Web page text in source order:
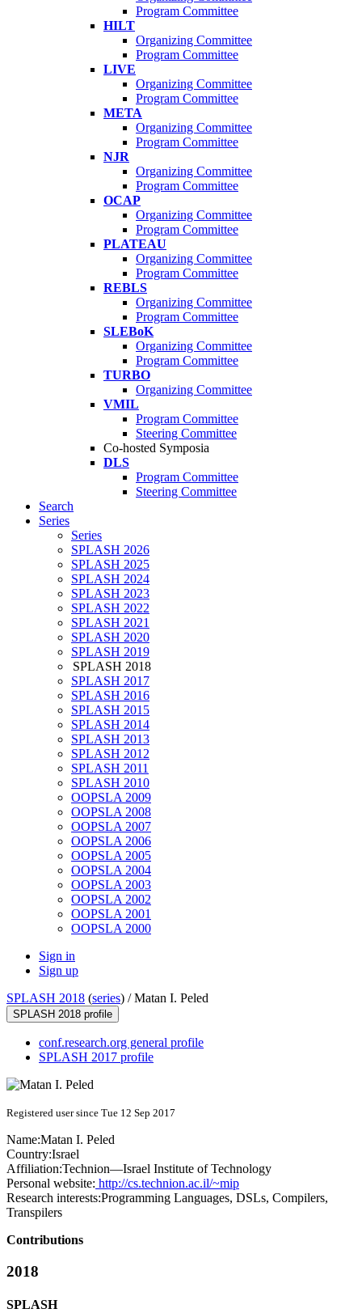
Program Committee
HILT
Organizing Committee
Program Committee
LIVE
Organizing Committee
Program Committee
META
Organizing Committee
Program Committee
NJR
Organizing Committee
Program Committee
OCAP
Organizing Committee
Program Committee
PLATEAU
Organizing Committee
Program Committee
REBLS
Organizing Committee
Program Committee
SLEBoK
Organizing Committee
Program Committee
TURBO
Organizing Committee
VMIL
Program Committee
Steering Committee
Co-hosted Symposia
DLS
Program Committee
Steering Committee
Search
Series
Series
SPLASH 2026
SPLASH 2025
SPLASH 2024
SPLASH 2023
SPLASH 2022
SPLASH 2021
SPLASH 2020
SPLASH 2019
SPLASH 2018
SPLASH 2017
SPLASH 2016
SPLASH 2015
SPLASH 2014
SPLASH 2013
SPLASH 2012
SPLASH 2011
SPLASH 2010
OOPSLA 2009
OOPSLA 2008
OOPSLA 2007
OOPSLA 2006
OOPSLA 2005
OOPSLA 2004
OOPSLA 2003
OOPSLA 2002
OOPSLA 2001
OOPSLA 2000
Sign in
Sign up
SPLASH 2018 (series) /Matan I. Peled
SPLASH 2018 profile
conf.research.org general profile
SPLASH 2017 profile
Registered user since Tue 12 Sep 2017
Name:Matan I. Peled
Country:Israel
Affiliation:Technion—Israel Institute of Technology
Personal website: http://cs.technion.ac.il/~mip
Research interests:Programming Languages, DSLs, Compilers,
Transpilers
Contributions
2018
SPLASH